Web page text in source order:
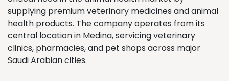
supplying premium veterinary medicines and animal
health products. The company operates from its
central location in Medina, servicing veterinary
clinics, pharmacies, and pet shops across major
Saudi Arabian cities.